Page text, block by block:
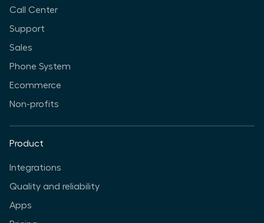
Call Center
Support
Sales
Phone System
Ecommerce
Non-profits
Product
Integrations
Quality and reliability
Apps